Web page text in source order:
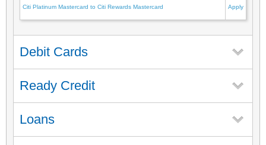
Citi Platinum Mastercard to Citi Rewards Mastercard Apply
Debit Cards
Ready Credit
Loans